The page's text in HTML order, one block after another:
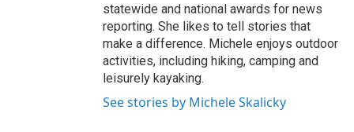
statewide and national awards for news
reporting. She likes to tell stories that
make a difference. Michele enjoys outdoor
activities, including hiking, camping and
leisurely kayaking.
See stories by Michele Skalicky